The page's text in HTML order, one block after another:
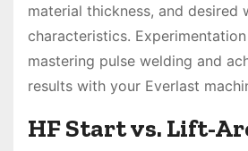
material thickness, and desired
characteristics.
mastering pulse welding and
results with your Everlast
HF Start vs. Lift-